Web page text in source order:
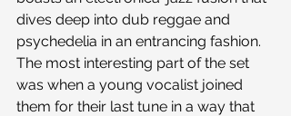
dives deep into dub reggae and
psychedelia in an entrancing fashion.
The most interesting part of the set
was when a young vocalist joined
them for their last tune in a way that